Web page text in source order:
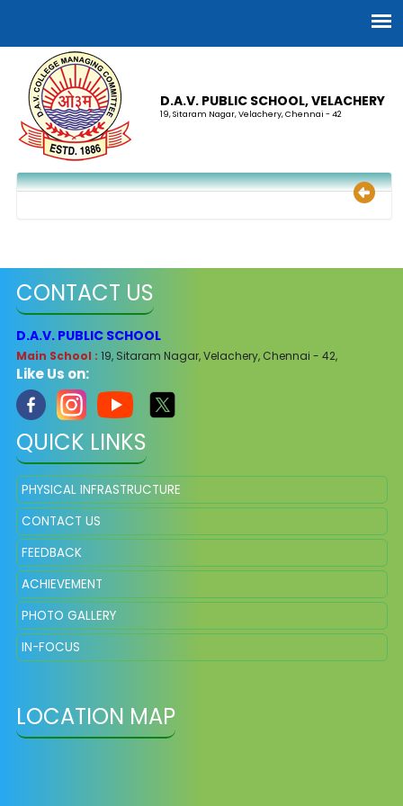
D.A.V. PUBLIC SCHOOL, VELACHERY
19, Sitaram Nagar, Velachery, Chennai - 42
CONTACT US
D.A.V. PUBLIC SCHOOL
Main School : 19, Sitaram Nagar, Velachery, Chennai - 42,
Like Us on:
QUICK LINKS
PHYSICAL INFRASTRUCTURE
CONTACT US
FEEDBACK
ACHIEVEMENT
PHOTO GALLERY
IN-FOCUS
LOCATION MAP